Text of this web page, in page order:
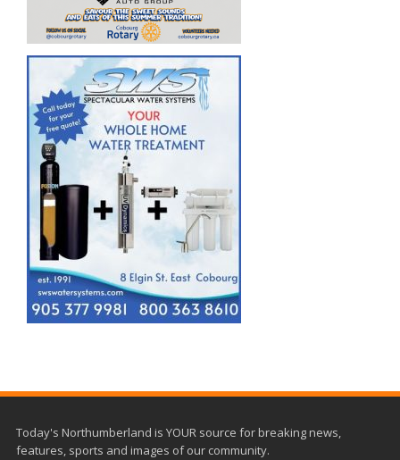
Today's Northumberland is YOUR source for breaking news,
features, sports and images of our community.